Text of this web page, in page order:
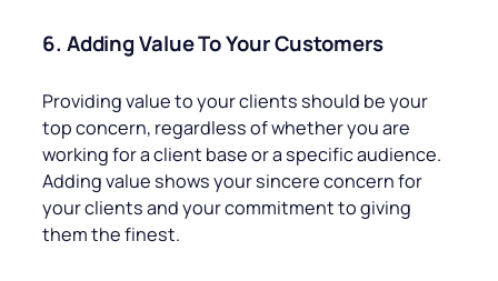
6. Adding Value To Your Customers
Providing value to your clients should be your
top concern, regardless of whether you are
working for a client base or a specific audience.
Adding value shows your sincere concern for
your clients and your commitment to giving
them the finest.